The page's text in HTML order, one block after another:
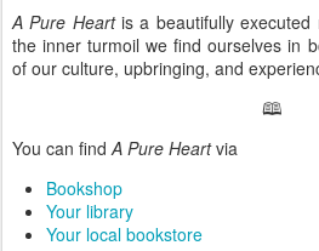
A Pure Heartis a beautifully executed
the inner turmoil we find ourselves in
of our culture, upbringing, and
🕮
You can find A Pure Heartvia
Bookshop
Your library
Your local bookstore